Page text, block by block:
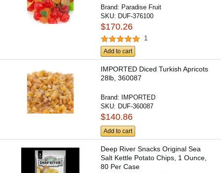
Brand: Paradise Fruit
SKU: DUF-376100
$170.26
1
Add to cart
IMPORTED Diced Turkish Apricots
28lb, 360087
Brand:
IMPORTED
SKU: DUF-360087
$140.86
Add to cart
Deep River Snacks Original Sea
Salt Kettle Potato Chips, 1 Ounce,
80 Per Case